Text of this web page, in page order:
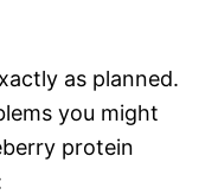
as planned.
you might
protein